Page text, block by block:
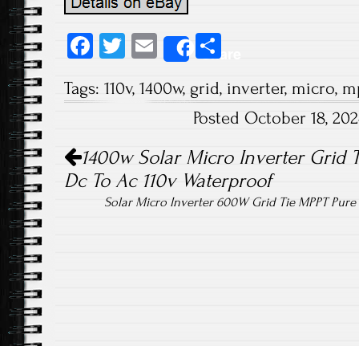
Fa
b
ok
T
tt
E
m
ail
Share
re
Tags: 110v, 1400w, grid, inverter, micro,
Posted October 18,
Post navigation
1400w Solar Micro Inverter Grid
Dc To Ac 110v Waterproof
Solar Micro Inverter 600W Grid Tie MPPT